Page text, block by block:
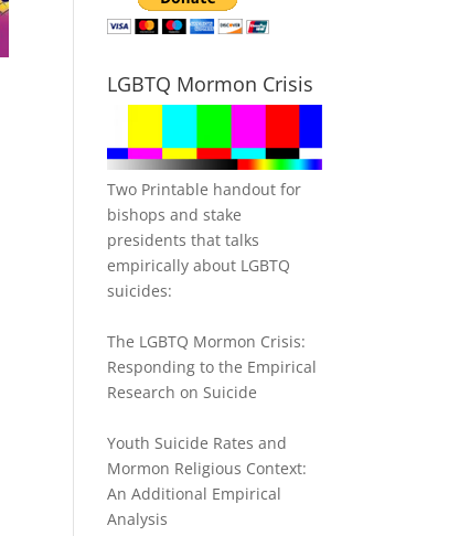
LGBTQ Mormon Crisis
Two Printable handout for
bishops and stake
presidents that talks
empirically about LGBTQ
suicides:
The LGBTQ Mormon Crisis:
Responding to the Empirical
Research on Suicide
Youth Suicide Rates and
Mormon Religious Context:
An Additional Empirical
Analysis